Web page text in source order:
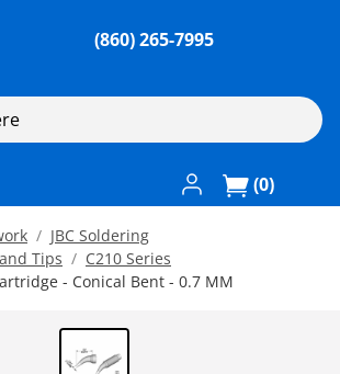
(860) 265-7995
Log In / Register
(0)
JBC Soldering
Tips
C210 Series
- Conical Bent - 0.7 MM